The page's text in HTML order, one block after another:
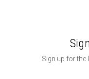
Sign up for the